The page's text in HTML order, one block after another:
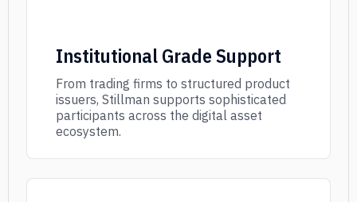
Institutional Grade Support
From trading firms to structured product
issuers, Stillman supports sophisticated
participants across the digital asset
ecosystem.